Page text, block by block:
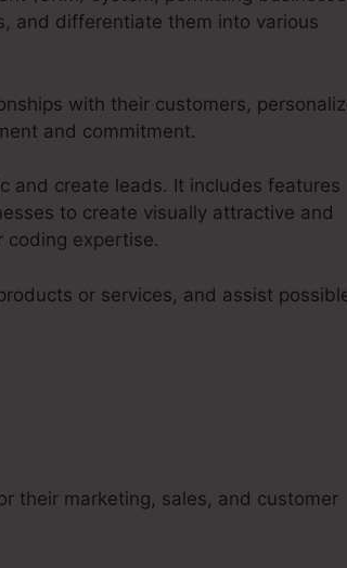
and differentiate them into various
with their customers,
and commitment.
and create leads. It includes features
to create visually attractive and
coding expertise.
or services, and assist
their marketing, sales, and customer